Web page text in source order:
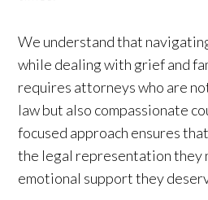
We understand that
while dealing with grief and
requires attorneys who are
law but also compassionate
focused approach ensures
the legal representation they
emotional support they